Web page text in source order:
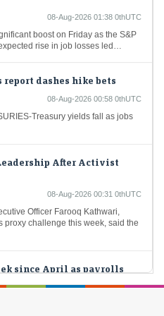
rise in job losses led…
challenge this week, said the